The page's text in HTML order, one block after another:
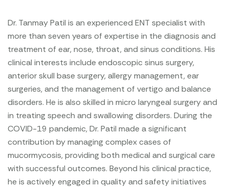
Dr. Tanmay Patil is an experienced ENT specialist with
more than seven years of expertise in the diagnosis and
treatment of ear, nose, throat, and sinus conditions. His
clinical interests include endoscopic sinus surgery,
anterior skull base surgery, allergy management, ear
surgeries, and the management of vertigo and balance
disorders. He is also skilled in micro laryngeal surgery and
in treating speech and swallowing disorders. During the
COVID-19 pandemic, Dr. Patil made a significant
contribution by managing complex cases of
mucormycosis, providing both medical and surgical care
with successful outcomes. Beyond his clinical practice,
he is actively engaged in quality and safety initiatives